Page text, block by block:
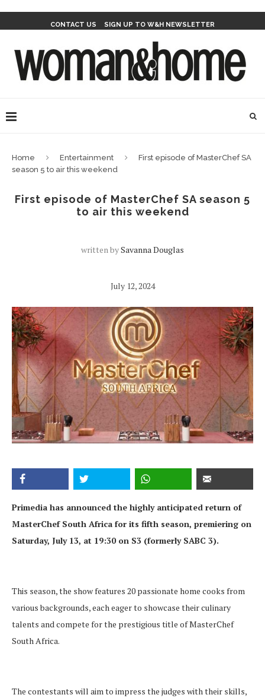
CONTACT US SIGN UP TO W&H NEWSLETTER
Home Entertainment
First episode of MasterChef SA
season 5 to air this weekend
First episode of MasterChef SA season 5
to air this weekend
written bySavanna Douglas
July 12, 2024
Primedia has announced the highly anticipated return of
MasterChef South Africa for its fifth season, premiering on
Saturday, July 13, at 19:30 on S3 (formerly SABC 3).
This season, the show features 20 passionate home cooks from
various backgrounds, each eager to showcase their culinary
talents and compete for the prestigious title of MasterChef
South Africa.
The contestants will aim to impress the judges with their skills,